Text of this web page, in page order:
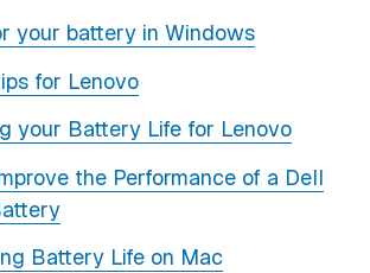
your battery in Windows
for Lenovo
your Battery Life for Lenovo
the Performance of a Dell
Battery Life on Mac